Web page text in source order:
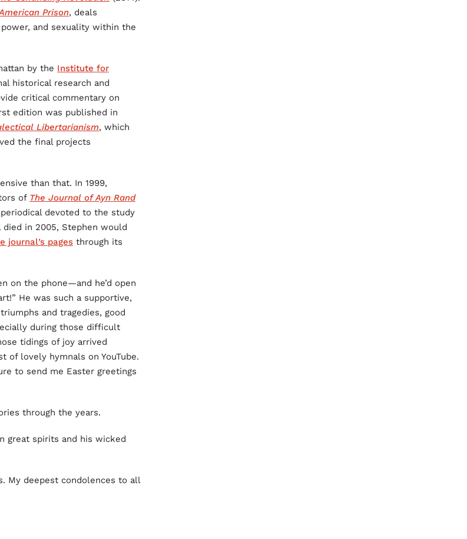
Prison, deals
and sexuality within the
by the Institute for
historical research and
critical commentary on
edition was published in
Libertarianism, which
the final projects
than that. In 1999,
of The Journal of Ayn Rand
devoted to the study
died in 2005, Stephen would
journal’s pages through its
on the phone—and he’d open
He was such a supportive,
and tragedies, good
during those difficult
tidings of joy arrived
of lovely hymnals on YouTube.
to send me Easter greetings
through the years.
great spirits and his wicked
My deepest condolences to all